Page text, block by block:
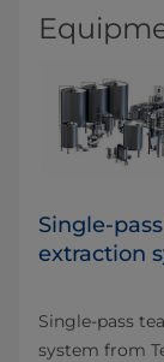
Single-
extraction
Single-pass
system from